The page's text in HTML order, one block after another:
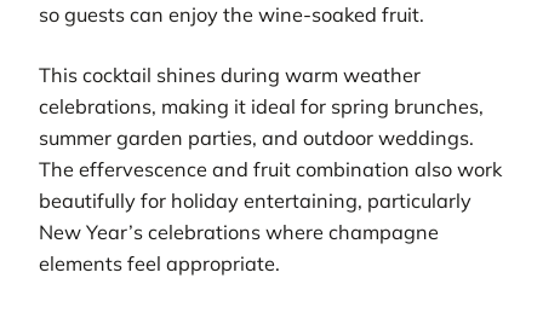
so guests can enjoy the wine-soaked fruit.
This cocktail shines during warm weather
celebrations, making it ideal for spring brunches,
summer garden parties, and outdoor weddings.
The effervescence and fruit combination also work
beautifully for holiday entertaining, particularly
New Year’s celebrations where champagne
elements feel appropriate.